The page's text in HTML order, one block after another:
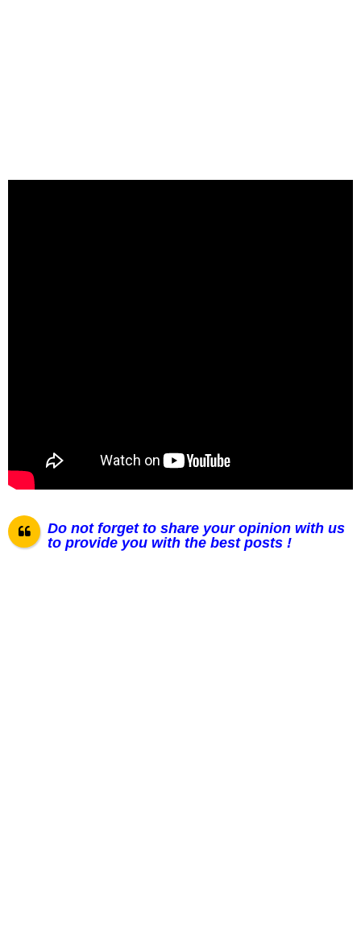
Do not forget to share your opinion with us
to provide you with the best posts !